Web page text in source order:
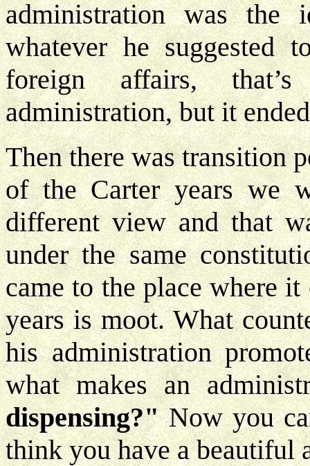
administration was the
whatever he suggested
foreign affairs,
administration, but it
Then there was transition
of the Carter years we
different view and that
under the same
came to the place where
years is moot. What
his administration
what makes an
dispensing?"Now you
think you have a beautiful